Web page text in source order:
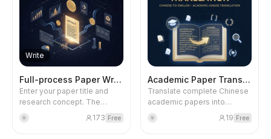
figures). Uses the Nano
Banana 2 model to output 4K
HD images, presenting a
serene silhouette against
backlight.
Complete Output), it
intelligently generates a
complete proposal leaflet
(7,000+ characters and
multiple visual charts) that
meets the National Social
first round outputs research
ideas, research questions,
theoretical choices, and
methodological alignment;
Write
Full-process Paper Writing 2.0
Enter your paper title and
research concept. The
system automatically
retrieves references, data
羊 173 Free
Academic Paper Translation
Translate complete Chinese
academic papers into
English manuscripts that
meet SSCI journal publication
羊 19 Free